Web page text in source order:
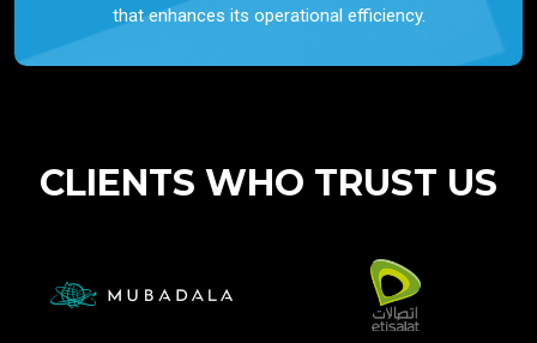
that enhances its operational efficiency.
CLIENTS WHO TRUST US